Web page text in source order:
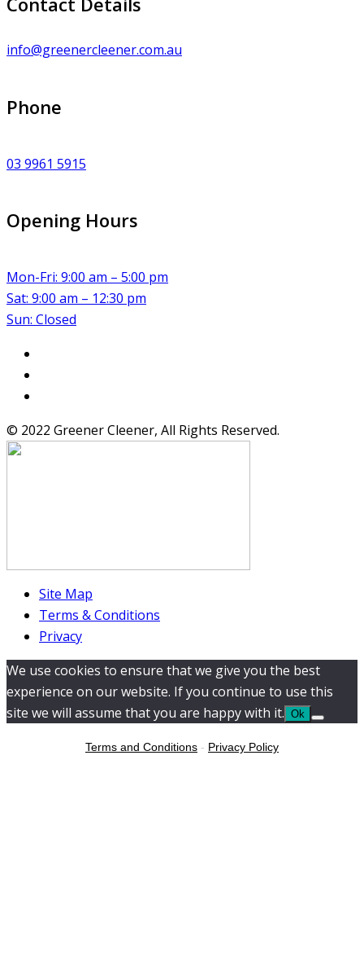
info@greenercleener.com.au
Phone
03 9961 5915
Opening Hours
Mon-Fri: 9:00 am – 5:00 pm
Sat: 9:00 am – 12:30 pm
Sun: Closed
© 2022 Greener Cleener, All Rights Reserved.
Site Map
Terms & Conditions
Privacy
We use cookies to ensure that we give you the best
experience on our website. If you continue to use this
site we will assume that you are happy with it. Ok
Terms and Conditions - Privacy Policy